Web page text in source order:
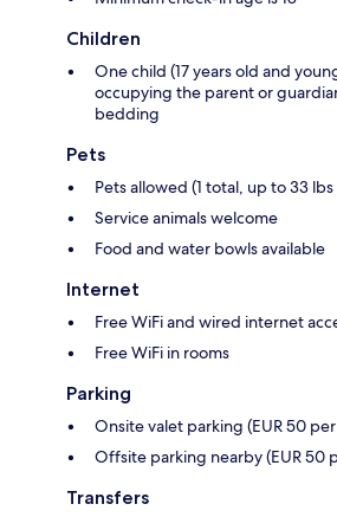
Children
One child (17 years old and
occupying the parent or
bedding
Pets
Pets allowed (1 total, up to 33
Service animals welcome
Food and water bowls available
Internet
Free WiFi and wired internet
Free WiFi in rooms
Parking
Onsite valet parking (EUR 50
Offsite parking nearby (EUR 50
Transfers